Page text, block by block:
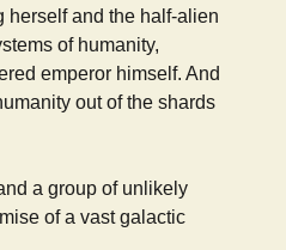
herself and the half-alien
of humanity,
emperor himself. And
out of the shards
a group of unlikely
of a vast galactic